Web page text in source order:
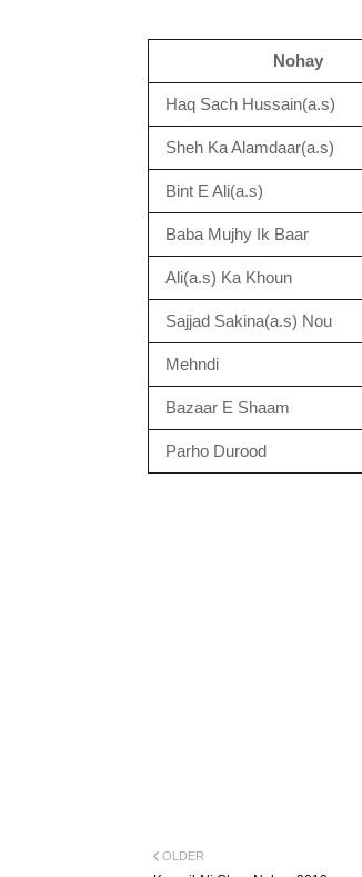
Nohay
Haq Sach Hussain(a.s)
Sheh Ka Alamdaar(a.s)
Bint E Ali(a.s)
Baba Mujhy Ik Baar
Ali(a.s) Ka Khoun
Sajjad Sakina(a.s) Nou
Mehndi
Bazaar E Shaam
Parho Durood
OLDER